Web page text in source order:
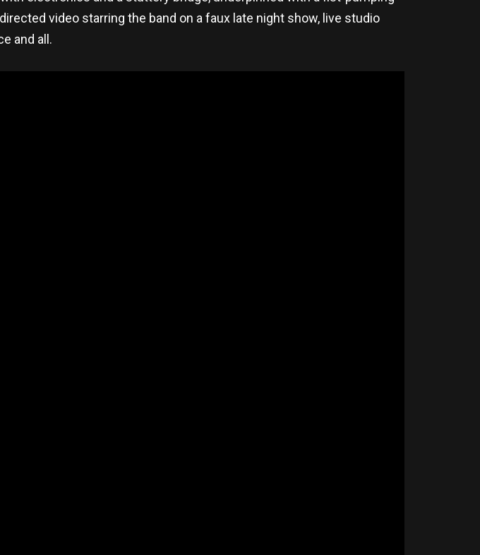
video starring the band on a faux late night show, live studio
and all.